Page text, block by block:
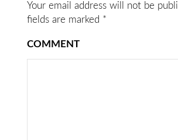
Your email address will not be
fields are marked *
COMMENT